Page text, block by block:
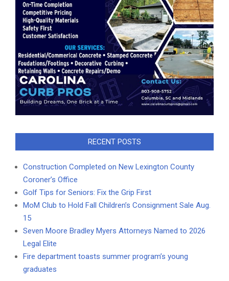
RECENT POSTS
Construction Completed on New Lexington County
Coroner’s Office
Golf Tips for Seniors: Fix the Grip First
MoM Club to Hold Fall Children’s Consignment Sale Aug.
15
Seven Moore Bradley Myers Attorneys Named to 2026
Legal Elite
Fire department toasts summer program’s young
graduates